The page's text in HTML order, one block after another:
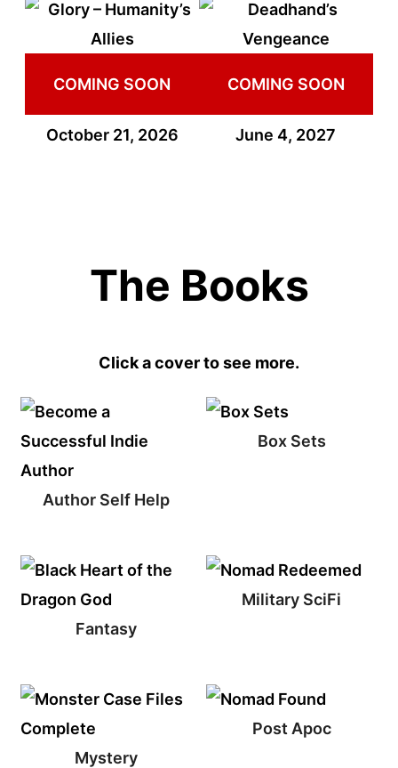
COMING SOON
October 21, 2026
COMING SOON
June 4, 2027
The Books
Click a cover to see more.
Author Self Help
Box Sets
Fantasy
Military SciFi
Mystery
Post Apoc